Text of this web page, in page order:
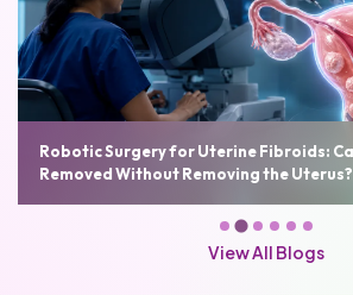
Robotic Surgery for Uterine Fibroids:
Removed Without Removing the Uterus?
View All Blogs